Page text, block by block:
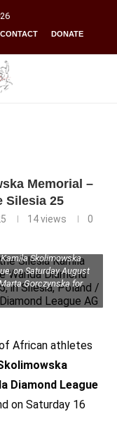
CONTACT DONATE
Memorial –
Silesia 25
14views
0
Skolimowska
on Saturday August
Gorczynska for
African athletes
Diamond League
on Saturday 16